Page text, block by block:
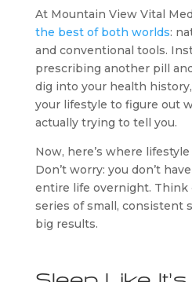
At Mountain View Vital
the best of both worlds:
and conventional tools.
prescribing another pill
dig into your health
your lifestyle to figure out
actually trying to tell you.
Now, here’s where
Don’t worry: you don’t
entire life overnight. Think
series of small, consistent
big results.
Sleep Like